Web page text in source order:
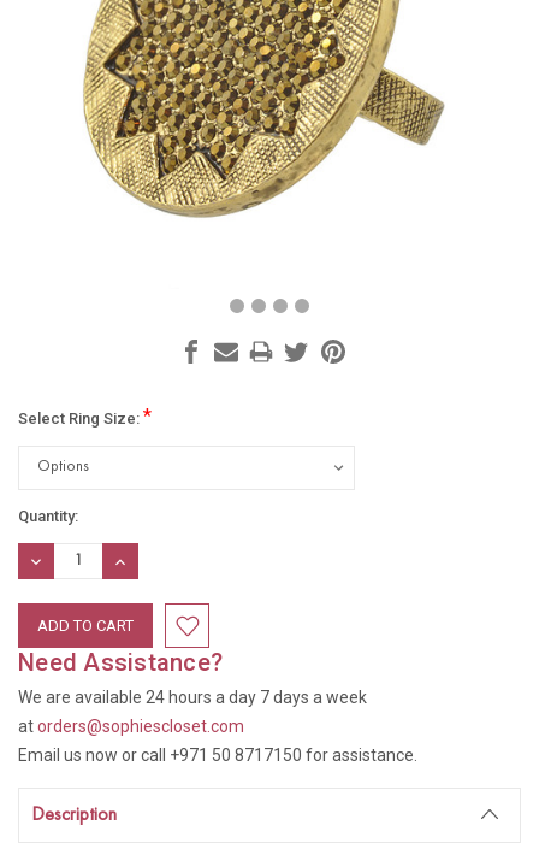
Select Ring Size: *
Current
Stock:
Quantity:
DECREASE
QUANTITY:
INCREASE
QUANTITY:
Need Assistance?
We are available 24 hours a day 7 days a week
atorders@sophiescloset.com
Email us now or call +971 50 8717150 for assistance.
Description